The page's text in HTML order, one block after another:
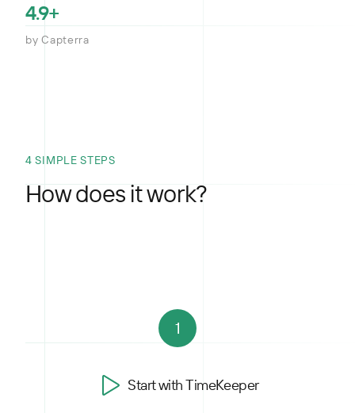
4.9+
by Capterra
4 SIMPLE STEPS
How does it work?
1
Start with TimeKeeper